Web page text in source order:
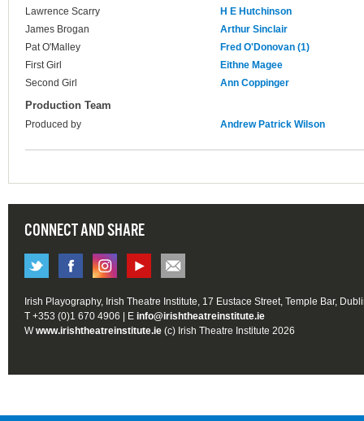
Lawrence Scarry
H E Hutchinson
James Brogan
Arthur Sinclair
Pat O'Malley
Fred O'Donovan (1)
First Girl
Eithne Magee
Second Girl
Ann Coppinger
Production Team
Produced by Andrew Patrick Wilson
CONNECT AND SHARE
Irish Playography, Irish Theatre Institute, 17 Eustace Street, Temple Bar,
T +353 (0)1 670 4906 | E info@irishtheatreinstitute.ie
Wwww.irishtheatreinstitute.ie (c) Irish Theatre Institute 2026